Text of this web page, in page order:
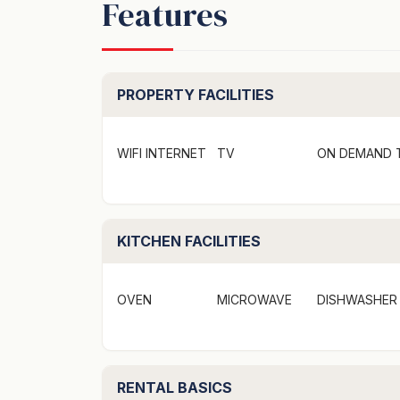
Recently renovated with quality finishes,
families. With five bedrooms, two
comfortably accommodates up to 10
Features
PROPERTY FACILITIES
WIFI INTERNET TV ON DEMAND
KITCHEN FACILITIES
OVEN MICROWAVE DISHWASHER
RENTAL BASICS